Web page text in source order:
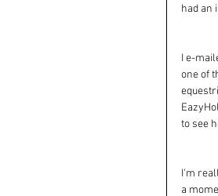
had an
I e-
one of
to see
I'm
a